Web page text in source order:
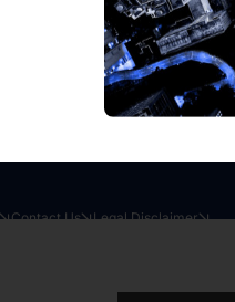
Contact Us Legal Disclaimer